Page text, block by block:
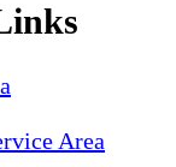
Area